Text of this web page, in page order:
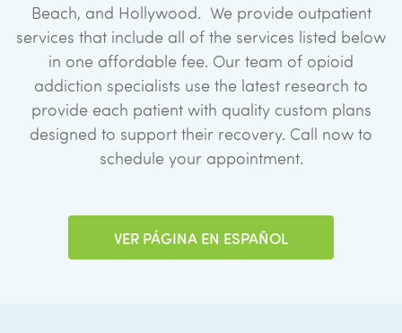
Beach, and Hollywood. We provide outpatient
services that include all of the services listed below
in one affordable fee. Our team of opioid
addiction specialists use the latest research to
provide each patient with quality custom plans
designed to support their recovery. Call now to
schedule your appointment.
VER PÁGINA EN ESPAÑOL